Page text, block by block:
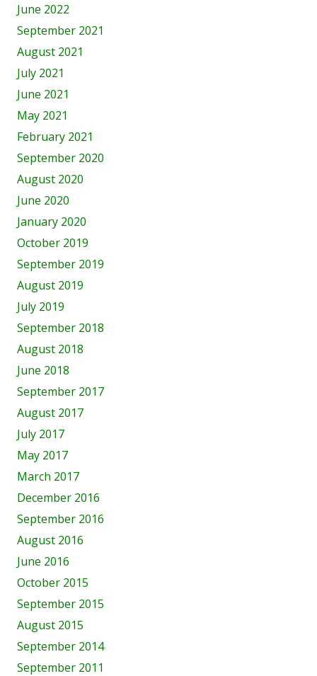
June 2022
September 2021
August 2021
July 2021
June 2021
May 2021
February 2021
September 2020
August 2020
June 2020
January 2020
October 2019
September 2019
August 2019
July 2019
September 2018
August 2018
June 2018
September 2017
August 2017
July 2017
May 2017
March 2017
December 2016
September 2016
August 2016
June 2016
October 2015
September 2015
August 2015
September 2014
September 2011